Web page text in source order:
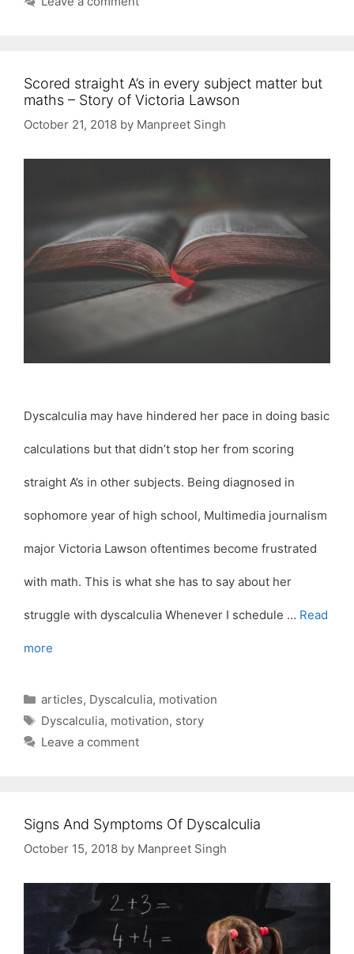
Scored straight A’s in every subject matter but
maths – Story of Victoria Lawson
October 21, 2018 by Manpreet Singh
Dyscalculia may have hindered her pace in doing basic
calculations but that didn’t stop her from scoring
straight A’s in other subjects. Being diagnosed in
sophomore year of high school, Multimedia journalism
major Victoria Lawson oftentimes become frustrated
with math. This is what she has to say about her
struggle with dyscalculia Whenever I schedule … Read
more
Categories
articles, Dyscalculia, motivation
Tags
Dyscalculia, motivation, story
Leave a comment
Signs And Symptoms Of Dyscalculia
October 15, 2018 by Manpreet Singh